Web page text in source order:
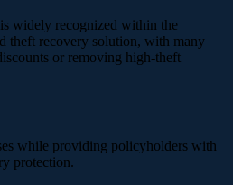
widely recognized within the
theft recovery solution, with many
or removing high-theft
while providing policyholders with
protection.